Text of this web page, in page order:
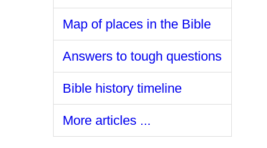
Map of places in the Bible
Answers to tough questions
Bible history timeline
More articles ...